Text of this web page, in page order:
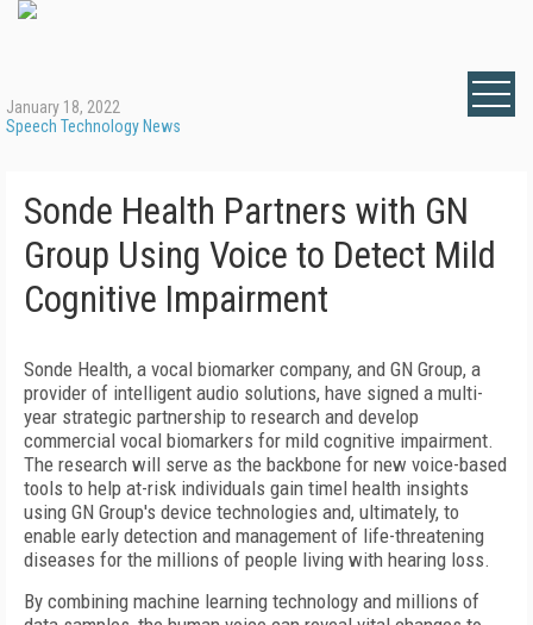
January 18, 2022
Speech Technology News
Sonde Health Partners with GN
Group Using Voice to Detect Mild
Cognitive Impairment
Sonde Health, a vocal biomarker company, and GN Group, a
provider of intelligent audio solutions, have signed a multi-
year strategic partnership to research and develop
commercial vocal biomarkers for mild cognitive impairment.
The research will serve as the backbone for new voice-based
tools to help at-risk individuals gain timel health insights
using GN Group's device technologies and, ultimately, to
enable early detection and management of life-threatening
diseases for the millions of people living with hearing loss.
By combining machine learning technology and millions of